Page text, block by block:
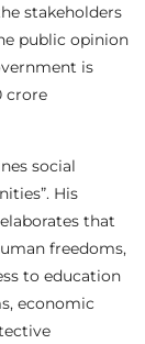
stakeholders
public opinion
is
crore
social
His
that
freedoms,
to education
economic